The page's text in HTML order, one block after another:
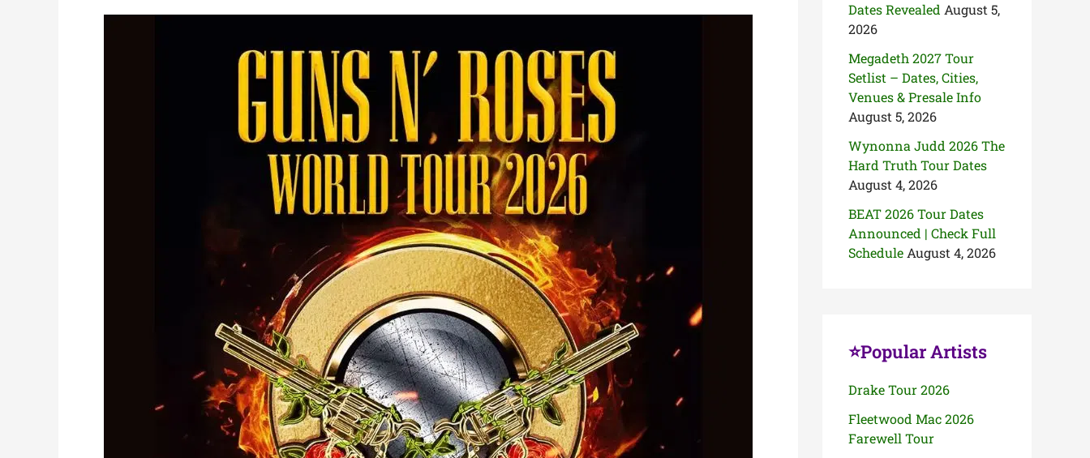
Dates Revealed August 5,
2026
Megadeth 2027 Tour
Setlist – Dates, Cities,
Venues & Presale Info
August 5, 2026
Wynonna Judd 2026 The
Hard Truth Tour Dates
August 4, 2026
BEAT 2026 Tour Dates
Announced | Check Full
Schedule August 4, 2026
⭐Popular Artists
Drake Tour 2026
Fleetwood Mac 2026
Farewell Tour